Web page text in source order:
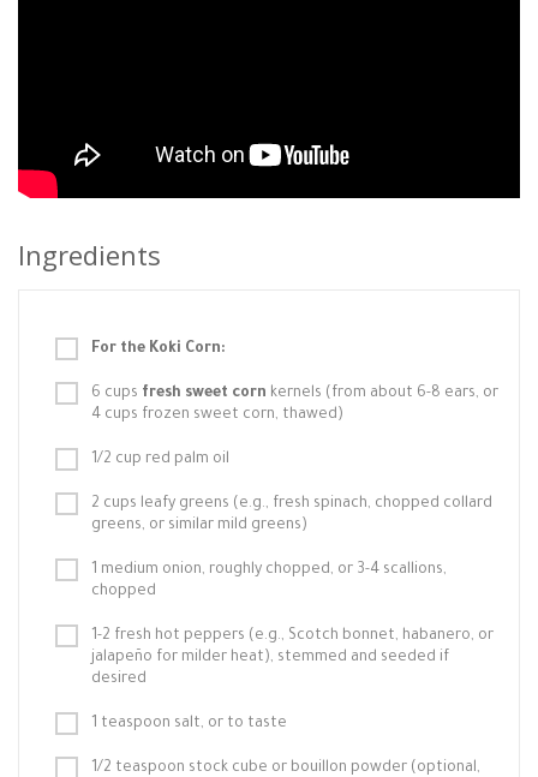
Ingredients
For the Koki Corn:
6 cups fresh sweet corn kernels (from about 6-8 ears, or
4 cups frozen sweet corn, thawed)
1/2 cup red palm oil
2 cups leafy greens (e.g., fresh spinach, chopped collard
greens, or similar mild greens)
1 medium onion, roughly chopped, or 3-4 scallions,
chopped
1-2 fresh hot peppers (e.g., Scotch bonnet, habanero, or
jalapeño for milder heat), stemmed and seeded if
desired
1 teaspoon salt, or to taste
1/2 teaspoon stock cube or bouillon powder (optional,